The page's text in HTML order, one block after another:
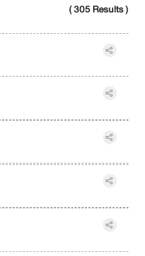
( 305 Results )